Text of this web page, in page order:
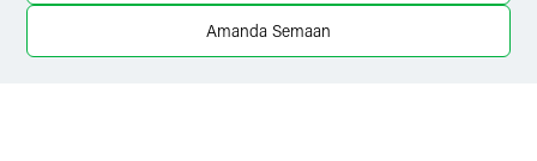
Amanda Semaan